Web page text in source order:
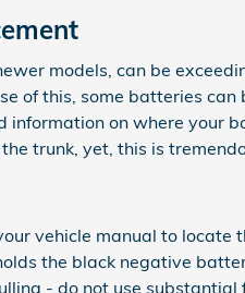
models, can be
of this, some batteries
on where your
trunk, yet, this is
vehicle manual to locate
the black negative
- do not use